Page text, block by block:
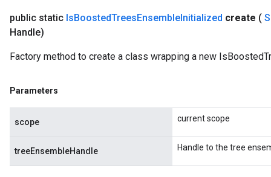
public static IsBoostedTreesEnsembleInitialized create (
Handle)
Factory method to create a class wrapping a new
Parameters
scope current scope
treeEnsembleHandle Handle to the tree